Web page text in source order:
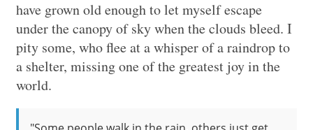
have grown old enough to let myself escape
under the canopy of sky when the clouds bleed. I
pity some, who flee at a whisper of a raindrop to
a shelter, missing one of the greatest joy in the
world.